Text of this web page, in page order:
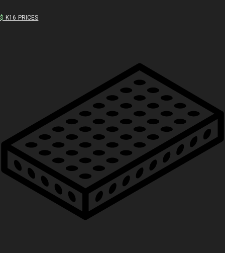
$ K16 PRICES